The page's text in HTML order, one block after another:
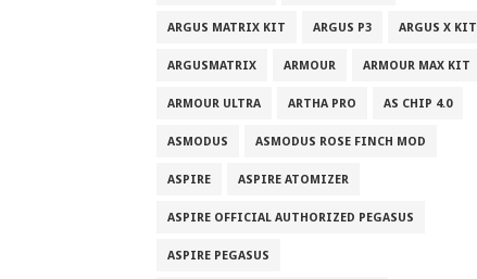
ARGUS MATRIX KIT ARGUS P3 ARGUS X KIT
ARGUSMATRIX ARMOUR ARMOUR MAX KIT
ARMOUR ULTRA ARTHA PRO AS CHIP 4.0
ASMODUS ASMODUS ROSE FINCH MOD
ASPIRE ASPIRE ATOMIZER
ASPIRE OFFICIAL AUTHORIZED PEGASUS
ASPIRE PEGASUS